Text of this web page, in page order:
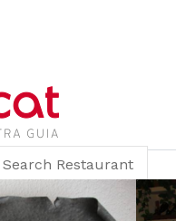
Search Restaurant